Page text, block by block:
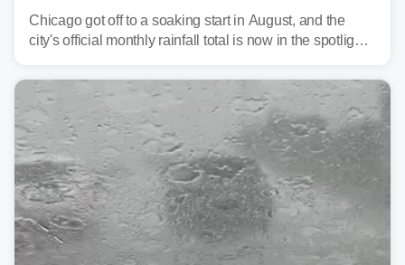
Chicago got off to a soaking start in August, and the
city's official monthly rainfall total is now in the spotlight
average month.